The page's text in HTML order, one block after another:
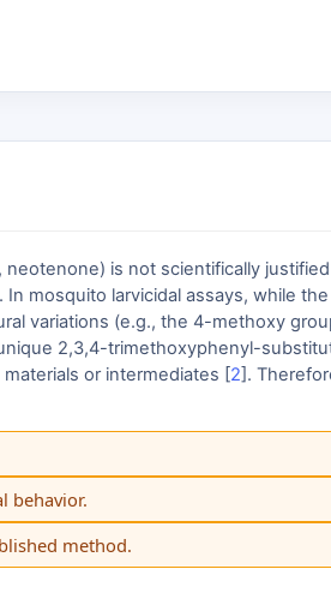
is not scientifically
mosquito larvicidal assays, while
variations (e.g., the 4-methoxy
2,3,4-trimethoxyphenyl-
or intermediates [2].
behavior.
method.